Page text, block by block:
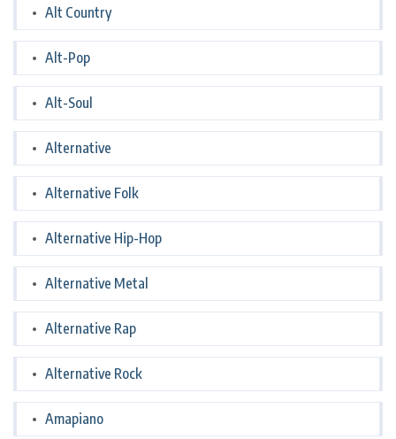
Alt Country
Alt-Pop
Alt-Soul
Alternative
Alternative Folk
Alternative Hip-Hop
Alternative Metal
Alternative Rap
Alternative Rock
Amapiano